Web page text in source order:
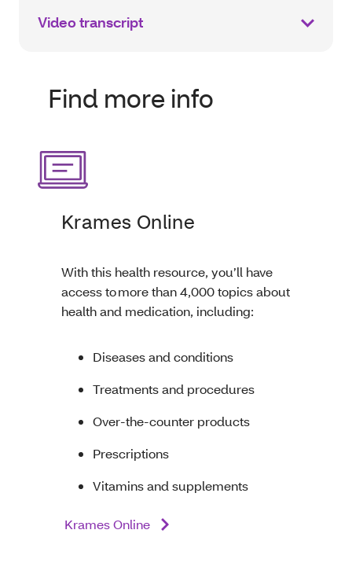
Video transcript
Find more info
Krames Online
With this health resource, you’ll have
access to more than 4,000 topics about
health and medication, including:
Diseases and conditions
Treatments and procedures
Over-the-counter products
Prescriptions
Vitamins and supplements
Krames Online